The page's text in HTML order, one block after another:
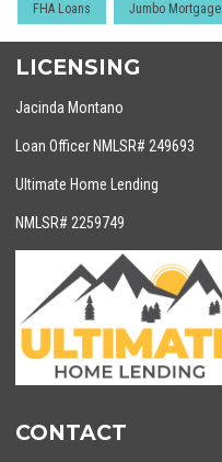
FHA Loans Jumbo Mortgage
LICENSING
Jacinda Montano
Loan Officer NMLSR# 249693
Ultimate Home Lending
NMLSR# 2259749
CONTACT